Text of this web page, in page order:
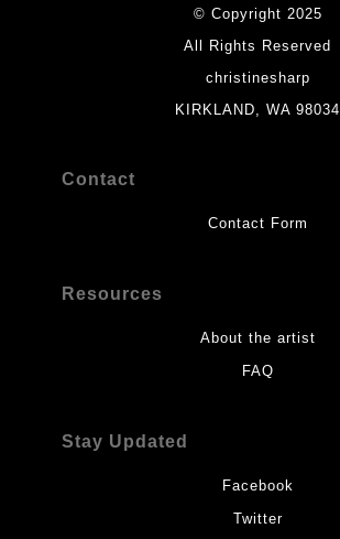
© Copyright 2025
All Rights Reserved
christinesharp
KIRKLAND, WA 98034
Contact
Contact Form
Resources
About the artist
FAQ
Stay Updated
Facebook
Twitter